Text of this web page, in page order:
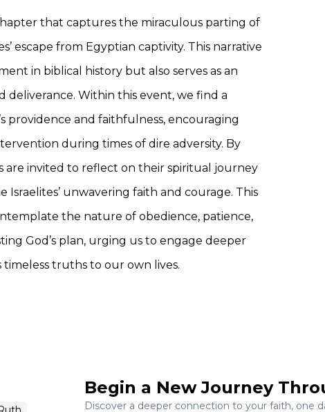
that captures the miraculous parting of
escape from Egyptian captivity. This narrative
in biblical history but also serves as an
deliverance. Within this event, we find a
providence and faithfulness, encouraging
during times of dire adversity. By
are invited to reflect on their spiritual journey
Israelites’ unwavering faith and courage. This
the nature of obedience, patience,
God’s plan, urging us to engage deeper
truths to our own lives.
Begin a New Journey
Discover a deeper connection to your faith, one